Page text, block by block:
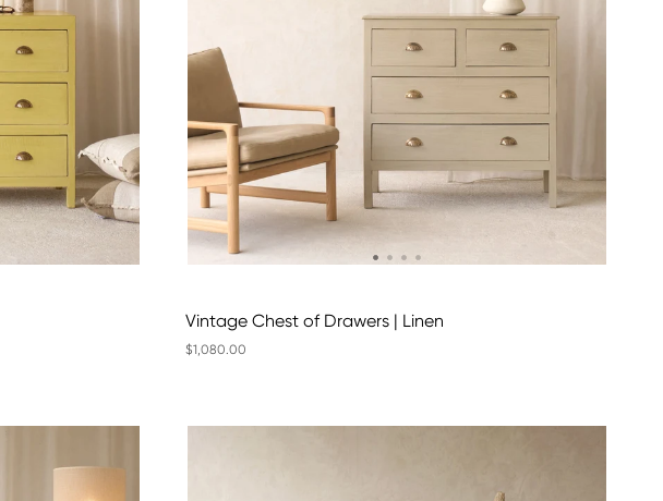
Vintage Chest of Drawers | Linen
$1,080.00